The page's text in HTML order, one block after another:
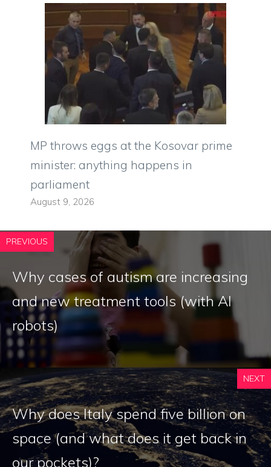
MP throws eggs at the Kosovar prime
minister: anything happens in
parliament
August 9, 2026
PREVIOUS
Why cases of autism are increasing
and new treatment tools (with AI
robots)
NEXT
Why does Italy spend five billion on
space (and what does it get back in
our pockets)?